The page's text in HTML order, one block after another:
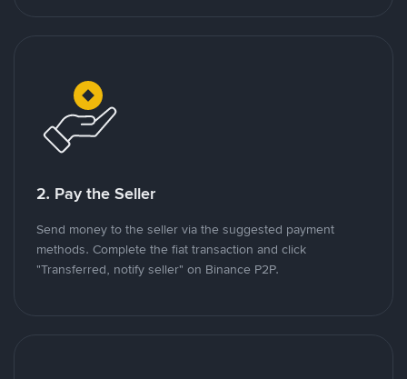
2. Pay the Seller
Send money to the seller via the suggested payment
methods. Complete the fiat transaction and click
"Transferred, notify seller" on Binance P2P.